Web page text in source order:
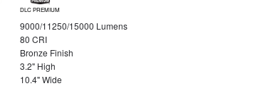
DLC PREMIUM
9000/11250/15000 Lumens
80 CRI
Bronze Finish
3.2" High
10.4" Wide